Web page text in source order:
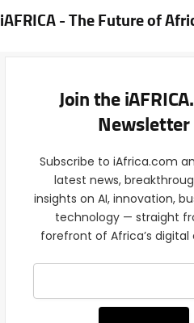
iAFRICA - The Future of
Join the
Newsletter
Subscribe to iAfrica.com
latest news,
insights on AI, innovation,
technology — straight
forefront of Africa’s digital